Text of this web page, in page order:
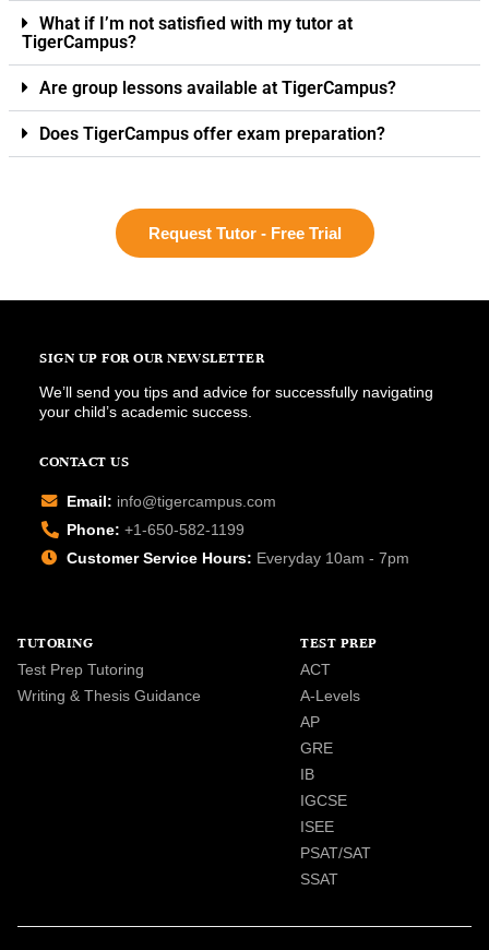
What if I’m not satisfied with my tutor at
TigerCampus?
Are group lessons available at TigerCampus?
Does TigerCampus offer exam preparation?
Request Tutor - Free Trial
SIGN UP FOR OUR NEWSLETTER
We’ll send you tips and advice for successfully navigating
your child’s academic success.
CONTACT US
Email: info@tigercampus.com
Phone: +1-650-582-1199
Customer Service Hours: Everyday 10am - 7pm
TUTORING
Test Prep Tutoring
Writing & Thesis Guidance
TEST PREP
ACT
A-Levels
AP
GRE
IB
IGCSE
ISEE
PSAT/SAT
SSAT